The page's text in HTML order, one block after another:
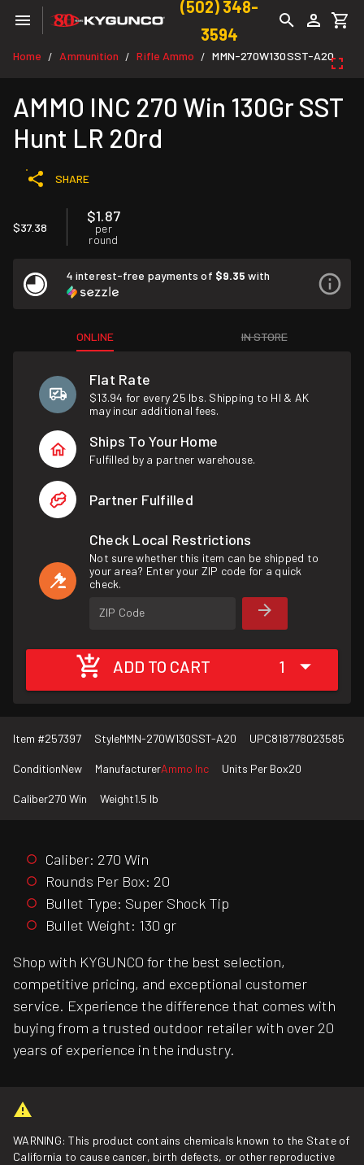
(502) 348-
3594
Home / Ammunition / Rifle Ammo / MMN-270W130SST-A20
AMMO INC 270 Win 130Gr SST
Hunt LR 20rd
SHARE
$37.38
$1.87
per
round
4 interest-free payments of $9.35 with
ONLINE IN STORE
Flat Rate
$13.94 for every 25 lbs. Shipping to HI & AK
may incur additional fees.
Ships To Your Home
Fulfilled by a partner warehouse.
Partner Fulfilled
Check Local Restrictions
Not sure whether this item can be shipped to
your area? Enter your ZIP code for a quick
check.
ZIP Code
ADD TO CART 1
Item #257397 StyleMMN-270W130SST-A20 UPC818778023585
ConditionNew ManufacturerAmmo Inc Units Per Box20
Caliber270 Win Weight1.5 lb
Caliber: 270 Win
Rounds Per Box: 20
Bullet Type: Super Shock Tip
Bullet Weight: 130 gr
Shop with KYGUNCO for the best selection,
competitive pricing, and exceptional customer
service. Experience the difference that comes with
buying from a trusted outdoor retailer with over 20
years of experience in the industry.
WARNING: This product contains chemicals known to the State of
California to cause cancer, birth defects, or other reproductive